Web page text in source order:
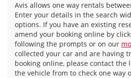
Avis allows one way rentals
Enter your details in the search
options. If you have an existing
amend your booking online by
following the prompts or on our
collected your car and are having
booking online, please contact the
the vehicle from to check one way